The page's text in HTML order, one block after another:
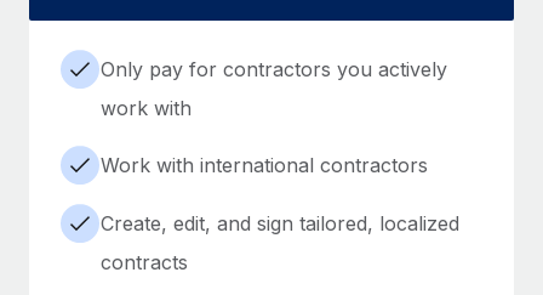
Only pay for contractors you actively
work with
Work with international contractors
Create, edit, and sign tailored, localized
contracts